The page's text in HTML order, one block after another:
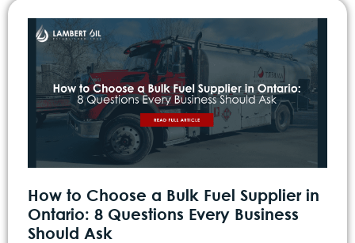
How to Choose a Bulk Fuel Supplier in
Ontario: 8 Questions Every Business
Should Ask